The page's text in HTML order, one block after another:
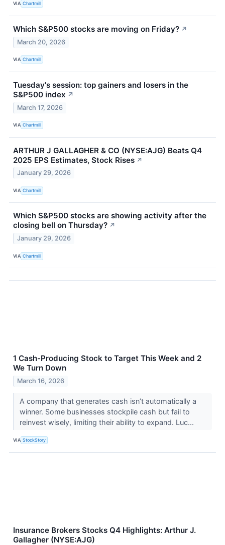
VIA Chartmill
Which S&P500 stocks are moving on Friday? ↗
March 20, 2026
VIA Chartmill
Tuesday's session: top gainers and losers in the
S&P500 index ↗
March 17, 2026
VIA Chartmill
ARTHUR J GALLAGHER & CO (NYSE:AJG) Beats Q4
2025 EPS Estimates, Stock Rises ↗
January 29, 2026
VIA Chartmill
Which S&P500 stocks are showing activity after the
closing bell on Thursday? ↗
January 29, 2026
VIA Chartmill
1 Cash-Producing Stock to Target This Week and 2
We Turn Down
March 16, 2026
A company that generates cash isn’t automatically a
winner. Some businesses stockpile cash but fail to
reinvest wisely, limiting their ability to expand. Luc...
VIA StockStory
Insurance Brokers Stocks Q4 Highlights: Arthur J.
Gallagher (NYSE:AJG)